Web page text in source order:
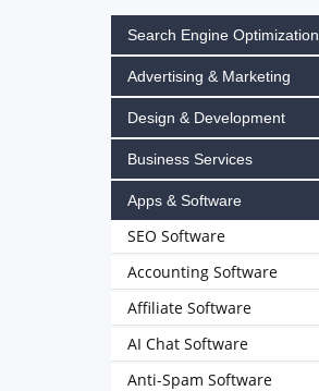
Search Engine Optimization
Advertising & Marketing
Design & Development
Business Services
Apps & Software
SEO Software
Accounting Software
Affiliate Software
AI Chat Software
Anti-Spam Software